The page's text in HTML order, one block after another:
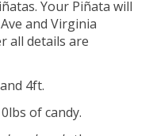
Your Piñata will
and Virginia
all details are
4ft.
of candy.